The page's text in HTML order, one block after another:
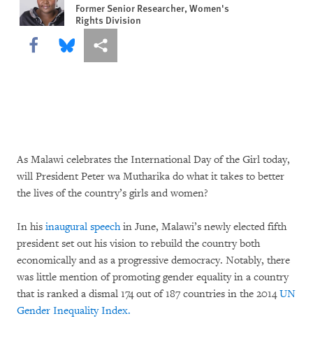
Former Senior Researcher, Women's
Rights Division
Share this via Facebook
Share this via Bluesky
More sharing options
As Malawi celebrates the International Day of the Girl today,
will President Peter wa Mutharika do what it takes to better
the lives of the country’s girls and women?
In his inaugural speechin June, Malawi’s newly elected fifth
president set out his vision to rebuild the country both
economically and as a progressive democracy. Notably, there
was little mention of promoting gender equality in a country
that is ranked a dismal 174 out of 187 countries in the 2014UN
Gender Inequality Index.